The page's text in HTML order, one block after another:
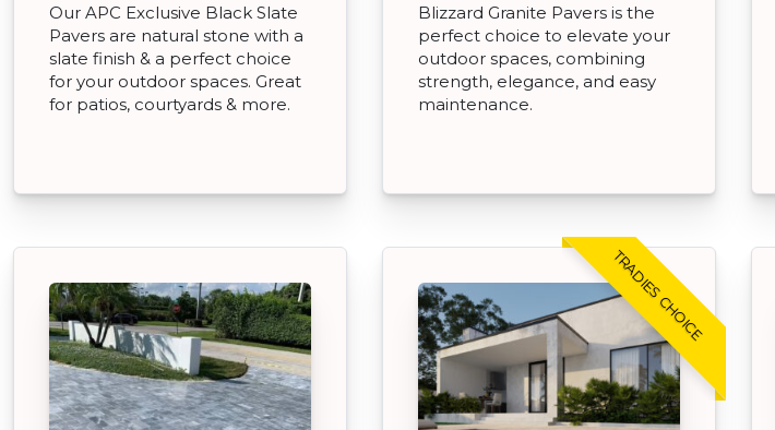
Our APC Exclusive Black Slate
Pavers are natural stone with a
slate finish & a perfect choice
for your outdoor spaces. Great
for patios, courtyards & more.
Blizzard Granite Pavers is the
perfect choice to elevate your
outdoor spaces, combining
strength, elegance, and easy
maintenance.
TRADIES CHOICE